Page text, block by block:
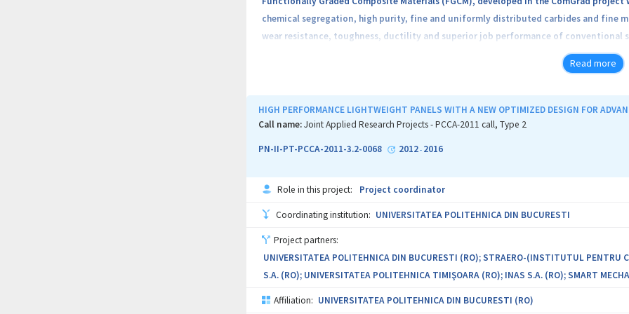
chemical segregation, high purity, fine and uniformly distributed carbides and fine
wear resistance, toughness, ductility and superior job performance of conventional
Objectives of the project are: (1) Establish simple rules of design and design of
increase two to three times the performance of the service compared with
suppliers of fabrication sevices and structural components processed FGM / FGCM
Functional, (WP2) Designing technologies, processes, Experimental Models;(WP3)
FGM / FGCM;
(WP4) Achievement prototype mechanical components in FGM / FGCM; patent and
Because of the complementary partners in the project, University Polytechnic of
Bucuresti, SC TEHNOMAG SA Cluj Napoca, development of the Work Package will
Read more
HIGH PERFORMANCE LIGHTWEIGHT PANELS WITH A NEW OPTIMIZED DESIGN FOR
Call name:Joint Applied Research Projects - PCCA-2011 call, Type 2
PN-II-PT-PCCA-2011-3.2-0068 2012- 2016
Role in this project: Project coordinator
Coordinating institution: UNIVERSITATEA POLITEHNICA DIN BUCURESTI
Project partners:
UNIVERSITATEA POLITEHNICA DIN BUCURESTI (RO); STRAERO-(INSTITUTUL PENTRU
S.A. (RO); UNIVERSITATEA POLITEHNICA TIMIŞOARA (RO); INAS S.A. (RO); SMART
Affiliation: UNIVERSITATEA POLITEHNICA DIN BUCURESTI (RO)